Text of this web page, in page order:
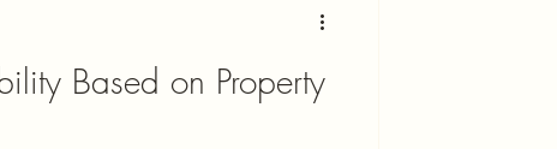
Based on Property